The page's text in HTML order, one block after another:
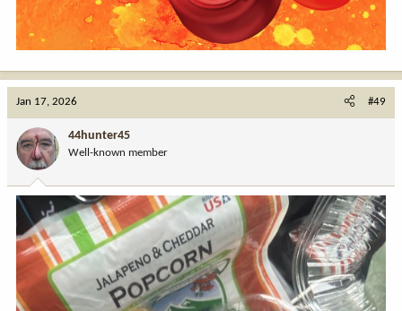
Jan 17, 2026 #49
44hunter45
Well-known member